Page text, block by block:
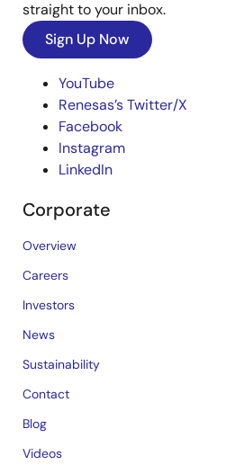
straight to your inbox.
Sign Up Now
YouTube
Renesas’s Twitter/X
Facebook
Instagram
LinkedIn
Corporate
Overview
Careers
Investors
News
Sustainability
Contact
Blog
Videos